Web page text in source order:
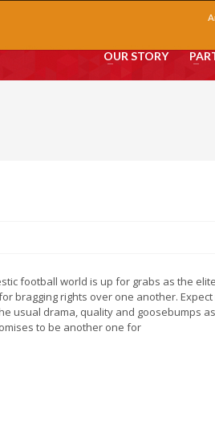
OUR STORY
football world is up for grabs as the
bragging rights over one another.
usual drama, quality and goosebumps
to be another one for